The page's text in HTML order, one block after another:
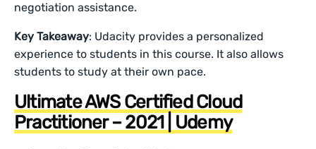
negotiation assistance.
Key Takeaway: Udacity provides a personalized
experience to students in this course. It also allows
students to study at their own pace.
Ultimate AWS Certified Cloud
Practitioner – 2021 | Udemy